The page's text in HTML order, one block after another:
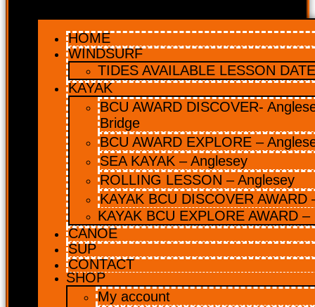
HOME
WINDSURF
TIDES AVAILABLE LESSON
KAYAK
BCU AWARD DISCOVER-
Bridge
BCU AWARD EXPLORE –
SEA KAYAK – Anglesey
ROLLING LESSON – Anglesey
KAYAK BCU DISCOVER AWARD
KAYAK BCU EXPLORE AWARD
CANOE
SUP
CONTACT
SHOP
My account